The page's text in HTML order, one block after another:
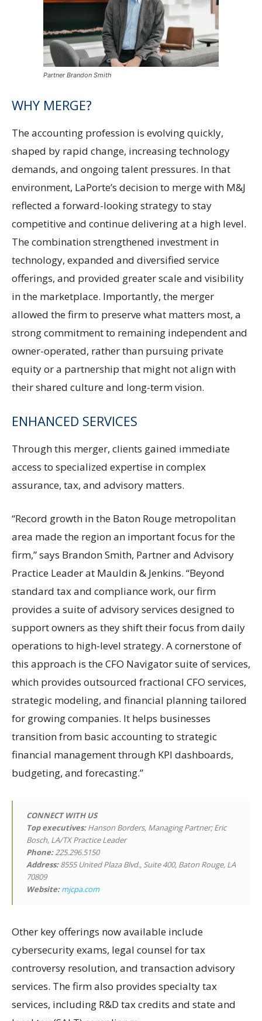
Partner Brandon Smith
WHY MERGE?
The accounting profession is evolving quickly,
shaped by rapid change, increasing technology
demands, and ongoing talent pressures. In that
environment, LaPorte’s decision to merge with M&J
reflected a forward-looking strategy to stay
competitive and continue delivering at a high level.
The combination strengthened investment in
technology, expanded and diversified service
offerings, and provided greater scale and visibility
in the marketplace. Importantly, the merger
allowed the firm to preserve what matters most, a
strong commitment to remaining independent and
owner-operated, rather than pursuing private
equity or a partnership that might not align with
their shared culture and long-term vision.
ENHANCED SERVICES
Through this merger, clients gained immediate
access to specialized expertise in complex
assurance, tax, and advisory matters.
“Record growth in the Baton Rouge metropolitan
area made the region an important focus for the
firm,” says Brandon Smith, Partner and Advisory
Practice Leader at Mauldin & Jenkins. “Beyond
standard tax and compliance work, our firm
provides a suite of advisory services designed to
support owners as they shift their focus from daily
operations to high-level strategy. A cornerstone of
this approach is the CFO Navigator suite of services,
which provides outsourced fractional CFO services,
strategic modeling, and financial planning tailored
for growing companies. It helps businesses
transition from basic accounting to strategic
financial management through KPI dashboards,
budgeting, and forecasting.”
CONNECT WITH US
Top executives:Hanson Borders, Managing Partner; Eric
Bosch, LA/TX Practice Leader
Phone:225.296.5150
Address:8555 United Plaza Blvd., Suite 400, Baton Rouge, LA
70809
Website: mjcpa.com
Other key offerings now available include
cybersecurity exams, legal counsel for tax
controversy resolution, and transaction advisory
services. The firm also provides specialty tax
services, including R&D tax credits and state and